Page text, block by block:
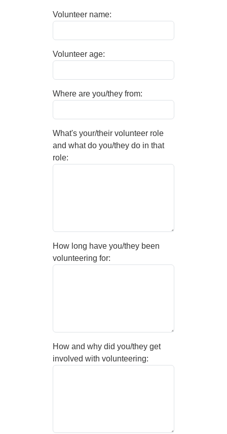
Volunteer name:
Volunteer age:
Where are you/they from:
What's your/their volunteer role
and what do you/they do in that
role:
How long have you/they been
volunteering for:
How and why did you/they get
involved with volunteering: